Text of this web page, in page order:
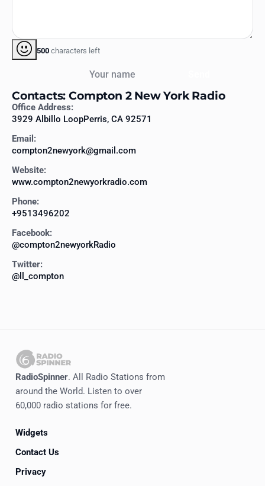
500 characters left
Contacts: Compton 2 New York Radio
Office Address:
3929 Albillo LoopPerris, CA 92571
Email:
compton2newyork@gmail.com
Website:
www.compton2newyorkradio.com
Phone:
+9513496202
Facebook:
@compton2newyorkRadio
Twitter:
@ll_compton
RadioSpinner. All Radio Stations from
around the World. Listen to over
60,000 radio stations for free.
Widgets
Contact Us
Privacy